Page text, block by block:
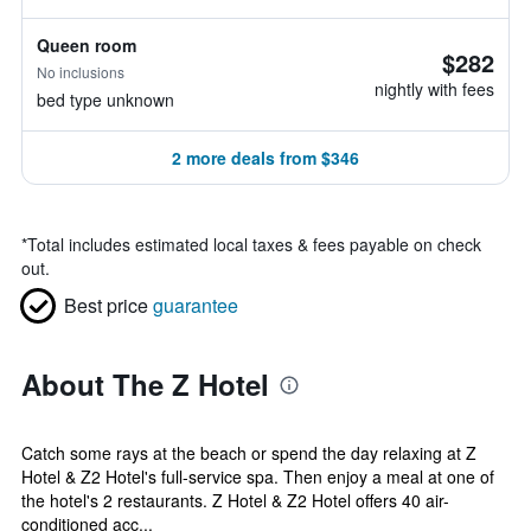
Queen room
No inclusions
bed type unknown
$282
nightly with fees
2 more deals from $346
*Total includes estimated local taxes & fees payable on check
out.
Best priceguarantee
About The Z Hotel
Catch some rays at the beach or spend the day relaxing at Z
Hotel & Z2 Hotel's full-service spa. Then enjoy a meal at one of
the hotel's 2 restaurants. Z Hotel & Z2 Hotel offers 40 air-
conditioned acc...